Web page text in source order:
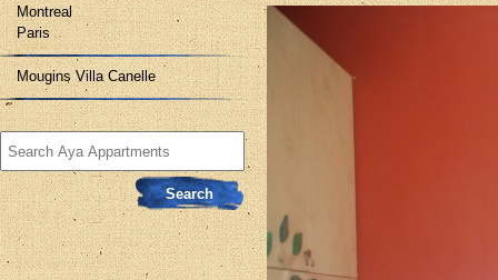
Montreal
Paris
Mougins Villa Canelle
Search
for: